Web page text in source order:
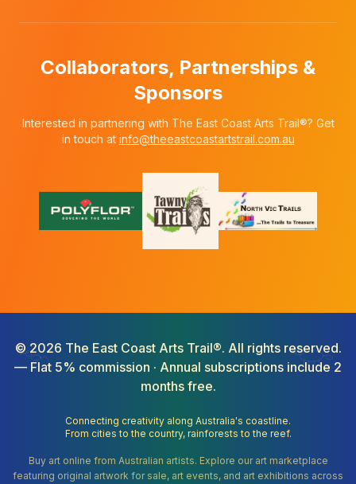
Collaborators, Partnerships &
Sponsors
Interested in partnering with The East Coast Arts Trail®? Get
in touch at info@theeastcoastartstrail.com.au
© 2026 The East Coast Arts Trail®. All rights reserved.
— Flat 5% commission · Annual subscriptions include 2
months free.
Connecting creativity along Australia's coastline.
From cities to the country, rainforests to the reef.
Buy art online from Australian artists. Explore our art marketplace
featuring original artwork for sale, art events, and art exhibitions across